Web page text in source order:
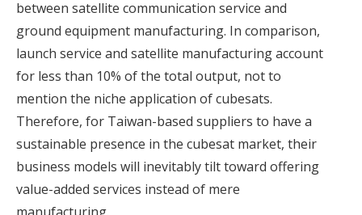
between satellite communication service and
ground equipment manufacturing. In comparison,
launch service and satellite manufacturing account
for less than 10% of the total output, not to
mention the niche application of cubesats.
Therefore, for Taiwan-based suppliers to have a
sustainable presence in the cubesat market, their
business models will inevitably tilt toward offering
value-added services instead of mere